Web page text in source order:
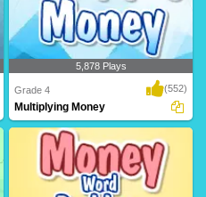
5,878 Plays
Grade 4 (552)
Multiplying Money